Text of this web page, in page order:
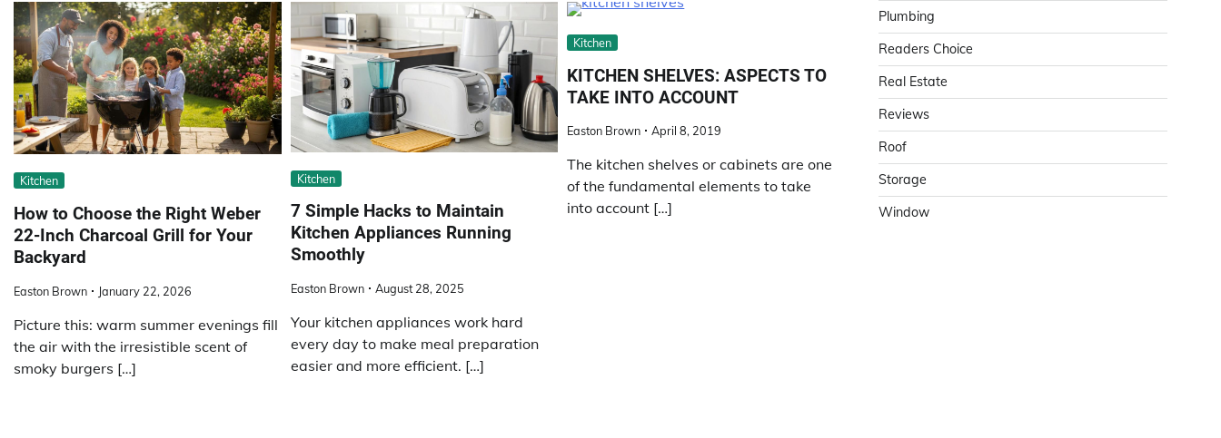
Kitchen
How to Choose the Right Weber
22-Inch Charcoal Grill for Your
Backyard
Easton Brown January 22, 2026
Picture this: warm summer evenings fill
the air with the irresistible scent of
smoky burgers […]
Kitchen
7 Simple Hacks to Maintain
Kitchen Appliances Running
Smoothly
Easton Brown August 28, 2025
Your kitchen appliances work hard
every day to make meal preparation
easier and more efficient. […]
Kitchen
KITCHEN SHELVES: ASPECTS TO
TAKE INTO ACCOUNT
Easton Brown April 8, 2019
The kitchen shelves or cabinets are one
of the fundamental elements to take
into account […]
Plumbing
Readers Choice
Real Estate
Reviews
Roof
Storage
Window